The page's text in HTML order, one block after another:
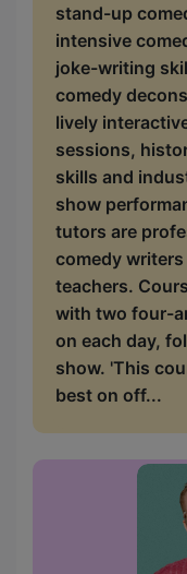
stand-up
intensive
joke-writing
comedy
lively
sessions,
skills and
show
tutors are
comedy
teachers.
with two four-
on each day,
show. 'This
best on off...